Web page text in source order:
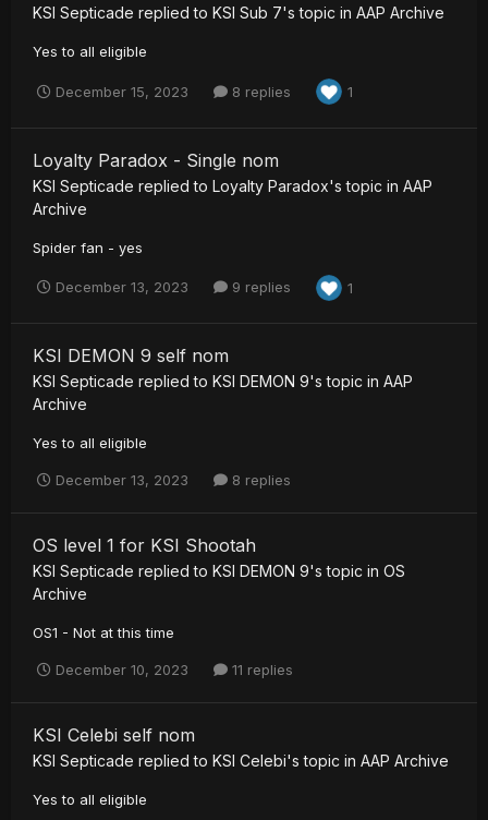
KSI Septicade replied to KSI Sub 7's topic in AAP Archive
Yes to all eligible
December 15, 2023 8 replies 1
Loyalty Paradox - Single nom
KSI Septicade replied to Loyalty Paradox's topic in AAP
Archive
Spider fan - yes
December 13, 2023 9 replies 1
KSI DEMON 9 self nom
KSI Septicade replied to KSI DEMON 9's topic in AAP
Archive
Yes to all eligible
December 13, 2023 8 replies
OS level 1 for KSI Shootah
KSI Septicade replied to KSI DEMON 9's topic in OS
Archive
OS1 - Not at this time
December 10, 2023 11 replies
KSI Celebi self nom
KSI Septicade replied to KSI Celebi's topic in AAP Archive
Yes to all eligible